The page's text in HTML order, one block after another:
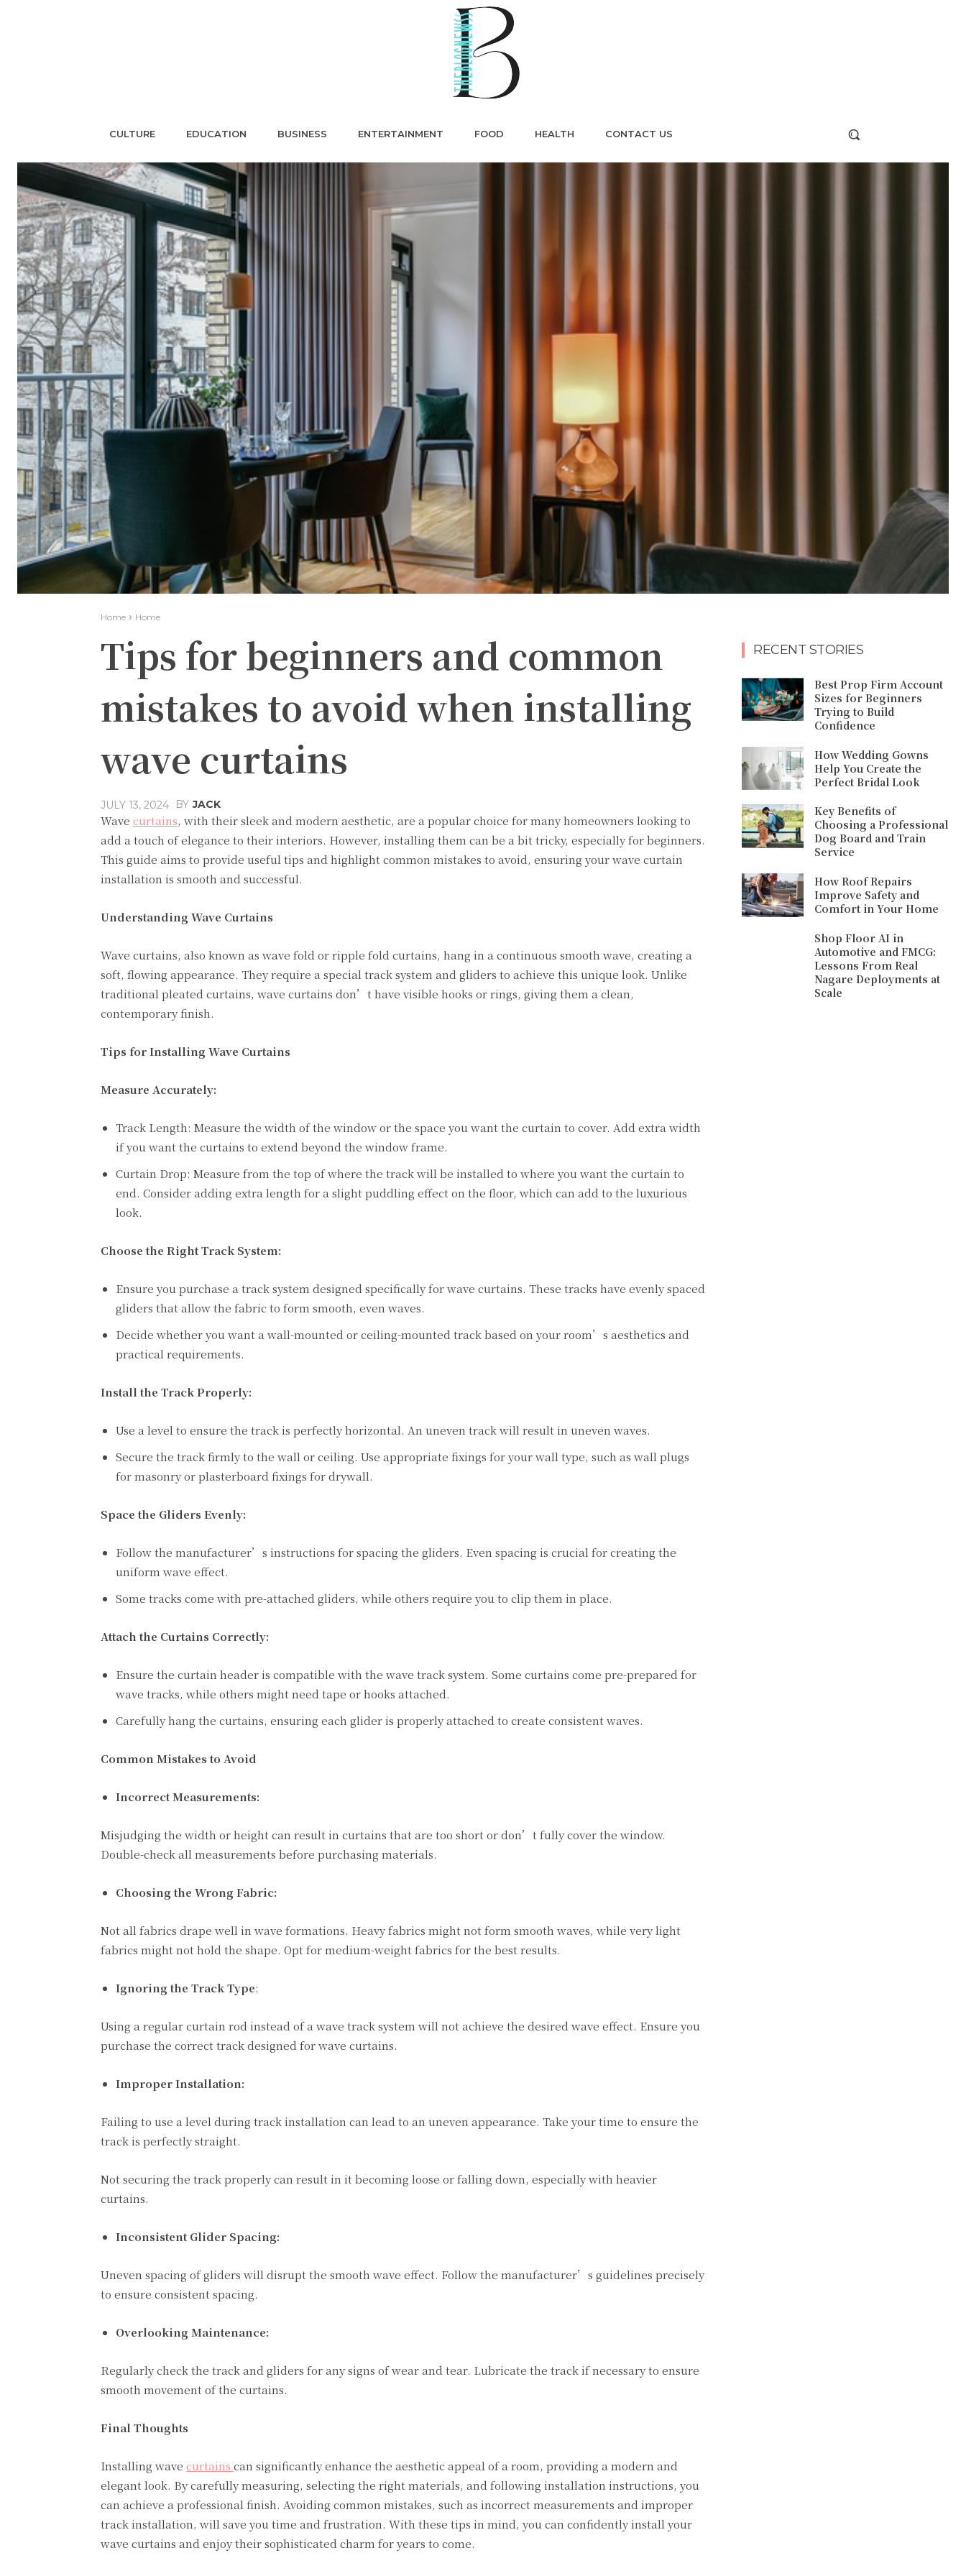
CULTURE EDUCATION BUSINESS ENTERTAINMENT FOOD HEALTH CONTACT US
Home Home
Tips for beginners and common
mistakes to avoid when installing
wave curtains
JULY 13, 2024 BY JACK
Wave curtains, with their sleek and modern aesthetic, are a popular choice for many homeowners looking to
add a touch of elegance to their interiors. However, installing them can be a bit tricky, especially for beginners.
This guide aims to provide useful tips and highlight common mistakes to avoid, ensuring your wave curtain
installation is smooth and successful.
Understanding Wave Curtains
Wave curtains, also known as wave fold or ripple fold curtains, hang in a continuous smooth wave, creating a
soft, flowing appearance. They require a special track system and gliders to achieve this unique look. Unlike
traditional pleated curtains, wave curtains don’t have visible hooks or rings, giving them a clean,
contemporary finish.
Tips for Installing Wave Curtains
Measure Accurately:
Track Length: Measure the width of the window or the space you want the curtain to cover. Add extra width
if you want the curtains to extend beyond the window frame.
Curtain Drop: Measure from the top of where the track will be installed to where you want the curtain to
end. Consider adding extra length for a slight puddling effect on the floor, which can add to the luxurious
look.
Choose the Right Track System:
Ensure you purchase a track system designed specifically for wave curtains. These tracks have evenly spaced
gliders that allow the fabric to form smooth, even waves.
Decide whether you want a wall-mounted or ceiling-mounted track based on your room’s aesthetics and
practical requirements.
Install the Track Properly:
Use a level to ensure the track is perfectly horizontal. An uneven track will result in uneven waves.
Secure the track firmly to the wall or ceiling. Use appropriate fixings for your wall type, such as wall plugs
for masonry or plasterboard fixings for drywall.
Space the Gliders Evenly:
Follow the manufacturer’s instructions for spacing the gliders. Even spacing is crucial for creating the
uniform wave effect.
Some tracks come with pre-attached gliders, while others require you to clip them in place.
Attach the Curtains Correctly:
Ensure the curtain header is compatible with the wave track system. Some curtains come pre-prepared for
wave tracks, while others might need tape or hooks attached.
Carefully hang the curtains, ensuring each glider is properly attached to create consistent waves.
Common Mistakes to Avoid
Incorrect Measurements:
Misjudging the width or height can result in curtains that are too short or don’t fully cover the window.
Double-check all measurements before purchasing materials.
Choosing the Wrong Fabric:
Not all fabrics drape well in wave formations. Heavy fabrics might not form smooth waves, while very light
fabrics might not hold the shape. Opt for medium-weight fabrics for the best results.
Ignoring the Track Type:
Using a regular curtain rod instead of a wave track system will not achieve the desired wave effect. Ensure you
purchase the correct track designed for wave curtains.
Improper Installation:
Failing to use a level during track installation can lead to an uneven appearance. Take your time to ensure the
track is perfectly straight.
Not securing the track properly can result in it becoming loose or falling down, especially with heavier
curtains.
Inconsistent Glider Spacing:
Uneven spacing of gliders will disrupt the smooth wave effect. Follow the manufacturer’s guidelines precisely
to ensure consistent spacing.
Overlooking Maintenance:
Regularly check the track and gliders for any signs of wear and tear. Lubricate the track if necessary to ensure
smooth movement of the curtains.
Final Thoughts
Installing wave curtains can significantly enhance the aesthetic appeal of a room, providing a modern and
elegant look. By carefully measuring, selecting the right materials, and following installation instructions, you
can achieve a professional finish. Avoiding common mistakes, such as incorrect measurements and improper
track installation, will save you time and frustration. With these tips in mind, you can confidently install your
wave curtains and enjoy their sophisticated charm for years to come.
RECENT STORIES
Best Prop Firm Account
Sizes for Beginners
Trying to Build
Confidence
How Wedding Gowns
Help You Create the
Perfect Bridal Look
Key Benefits of
Choosing a Professional
Dog Board and Train
Service
How Roof Repairs
Improve Safety and
Comfort in Your Home
Shop Floor AI in
Automotive and FMCG:
Lessons From Real
Nagare Deployments at
Scale